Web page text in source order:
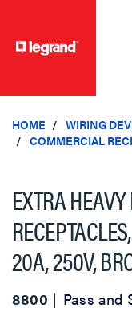
HOME WIRING
COMMERCIAL
EXTRA
20A, 250V,
8800 Pass and